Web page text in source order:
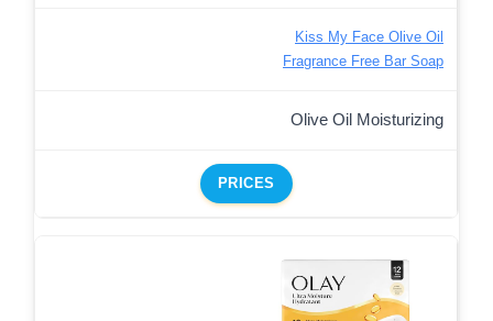
Kiss My Face Olive Oil
Fragrance Free Bar Soap
Olive Oil Moisturizing
PRICES